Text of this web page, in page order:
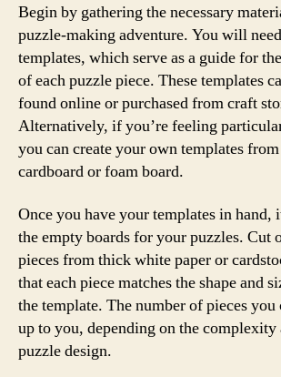
Begin by gathering the necessary
puzzle-making adventure. You will
templates, which serve as a guide for
of each puzzle piece. These templates
found online or purchased from craft
Alternatively, if you’re feeling
you can create your own templates
cardboard or foam board.
Once you have your templates in hand,
the empty boards for your puzzles. Cut
pieces from thick white paper or
that each piece matches the shape and
the template. The number of pieces
up to you, depending on the
puzzle design.